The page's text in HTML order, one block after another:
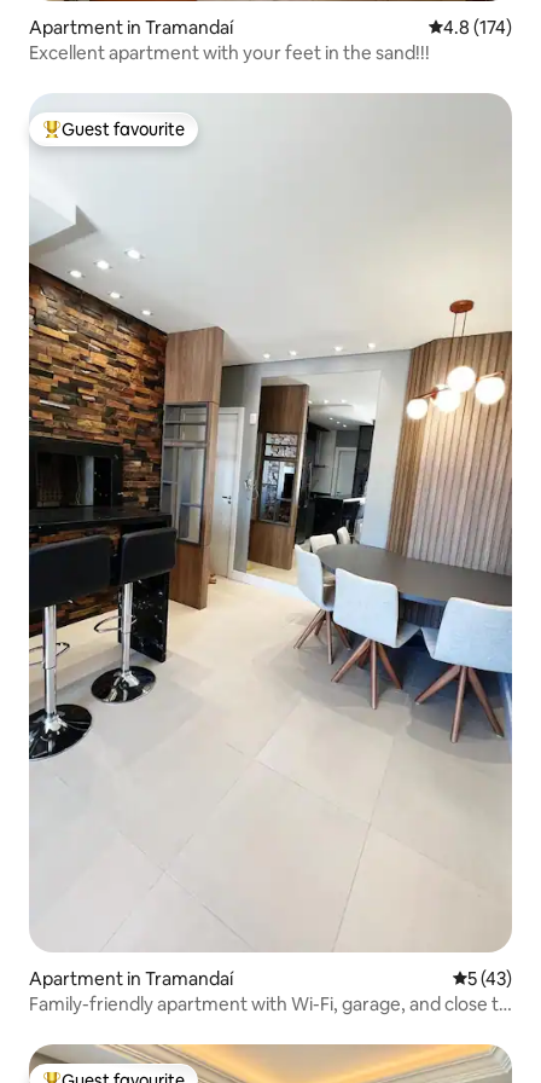
Apartment in Tramandaí 4.8 out of 5
4.8 (174)
Excellent apartment with your feet in the sand!!!
Top guest favourite
Guest favourite
Apartment in Tramandaí 5 out of 5
5 (43)
Family-friendly apartment with Wi-Fi, garage, and close to